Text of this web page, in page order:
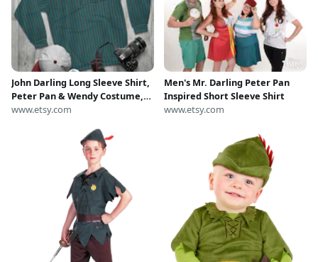
John Darling Long Sleeve Shirt,
Peter Pan & Wendy Costume,
Neverland Cosplay, Disneyland
Sweatshirt, runDisney
www.etsy.com
Men's Mr. Darling Peter Pan
Inspired Short Sleeve Shirt
www.etsy.com